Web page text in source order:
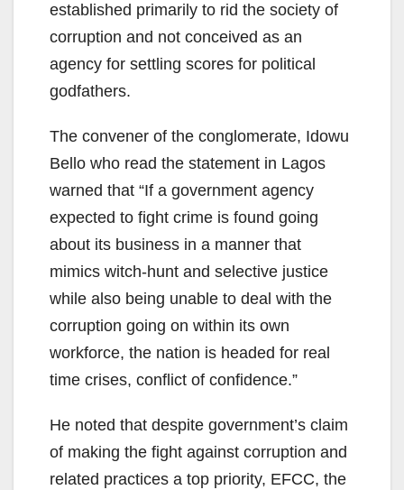
established primarily to rid the society of
corruption and not conceived as an
agency for settling scores for political
godfathers.
The convener of the conglomerate, Idowu
Bello who read the statement in Lagos
warned that “If a government agency
expected to fight crime is found going
about its business in a manner that
mimics witch-hunt and selective justice
while also being unable to deal with the
corruption going on within its own
workforce, the nation is headed for real
time crises, conflict of confidence.”
He noted that despite government’s claim
of making the fight against corruption and
related practices a top priority, EFCC, the